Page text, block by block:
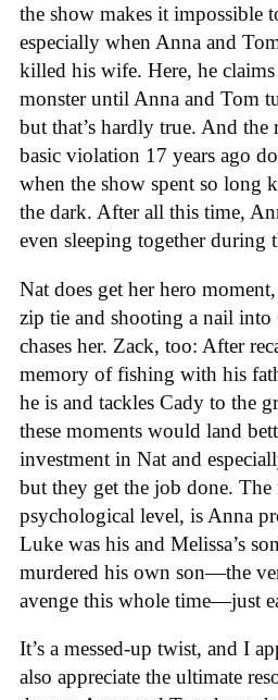
the show makes it impossible
especially when Anna and
killed his wife. Here, he claims
monster until Anna and Tom
but that’s hardly true. And the
basic violation 17 years ago
when the show spent so long
the dark. After all this time,
even sleeping together during
Nat does get her hero
zip tie and shooting a nail into
chases her. Zack, too: After
memory of fishing with his
he is and tackles Cady to the
these moments would land
investment in Nat and
but they get the job done. The
psychological level, is Anna
Luke was his and Melissa’s
murdered his own son—the
avenge this whole time—just
It’s a messed-up twist, and I
also appreciate the ultimate